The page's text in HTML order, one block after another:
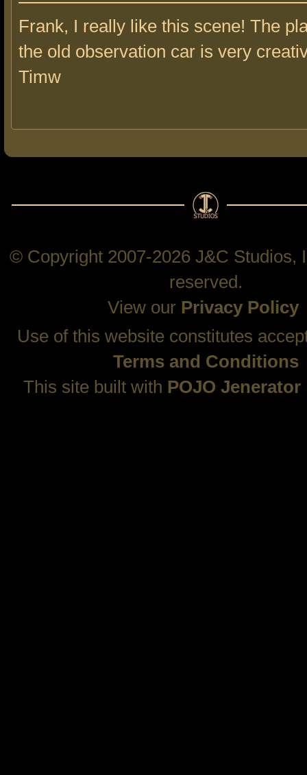
Frank, I really like this scene! The
the old observation car is very
Timw
© Copyright 2007-2026 J&C Studios,
reserved.
View our Privacy Policy
Use of this website constitutes
Terms and Conditions
This site built with POJO Jenerator